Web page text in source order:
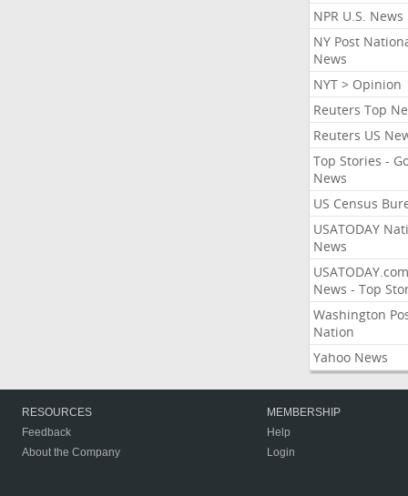
NPR U.S. News
NY Post
News
NYT > Opinion
Reuters Top
Reuters US
Top Stories -
News
US Census
USATODAY
News
USATODAY.com
News - Top
Washington
Nation
Yahoo News
RESOURCES
Feedback
About the Company
MEMBERSHIP
Help
Login